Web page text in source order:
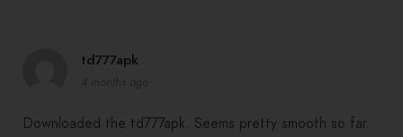
td777apk
Downloaded the td777apk. Seems pretty smooth so far.